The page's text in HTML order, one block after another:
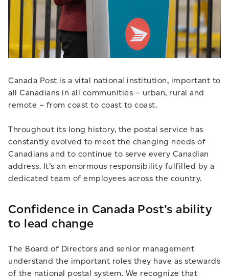
Canada Post is a vital national institution, important to
all Canadians in all communities – urban, rural and
remote – from coast to coast to coast.
Throughout its long history, the postal service has
constantly evolved to meet the changing needs of
Canadians and to continue to serve every Canadian
address. It’s an enormous responsibility fulfilled by a
dedicated team of employees across the country.
Confidence in Canada Post’s ability
to lead change
The Board of Directors and senior management
understand the important roles they have as stewards
of the national postal system. We recognize that